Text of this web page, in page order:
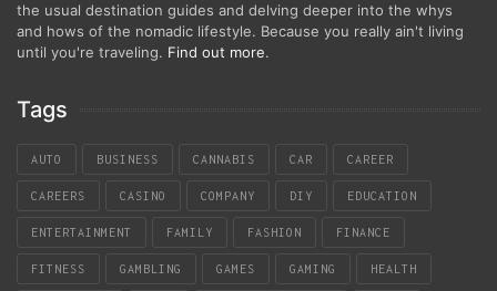
the usual destination guides and delving deeper into the whys
and hows of the nomadic lifestyle. Because you really ain't living
until you're traveling. Find out more.
Tags
AUTO BUSINESS CANNABIS CAR CAREER
CAREERS CASINO COMPANY DIY EDUCATION
ENTERTAINMENT FAMILY FASHION FINANCE
FITNESS GAMBLING GAMES GAMING HEALTH